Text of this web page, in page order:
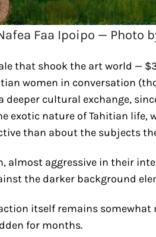
Faa Ipoipo — Photo
that shook the art world —
women in conversation
deeper cultural exchange,
exotic nature of Tahitian life,
than about the subjects
almost aggressive in their
the darker background
itself remains somewhat
for months.